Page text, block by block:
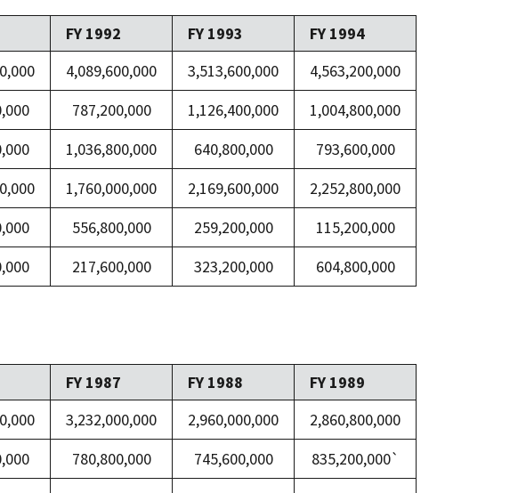
FY 1992 FY 1993
FY 1994
4,089,600,000 3,513,600,000
4,563,200,000
787,200,000 1,126,400,000
1,004,800,000
1,036,800,000 640,800,000
793,600,000
1,760,000,000 2,169,600,000
2,252,800,000
556,800,000 259,200,000
115,200,000
217,600,000 323,200,000 604,800,000
FY 1987 FY 1988
FY 1989
3,232,000,000 2,960,000,000
2,860,800,000
780,800,000 745,600,000
835,200,000`